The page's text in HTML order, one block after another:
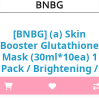
[BNBG] (a) Skin
Booster Glutathione
Mask (30ml*10ea) 1
Pack / Brightening /
Box 30 / (aL) 55 /
65/8515(4) / 6,900